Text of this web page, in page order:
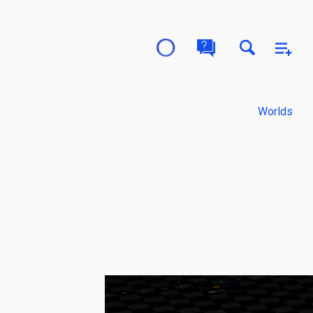
Worlds